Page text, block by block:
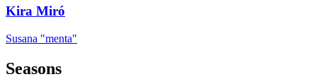
Kira Miró
Susana "menta"
Seasons